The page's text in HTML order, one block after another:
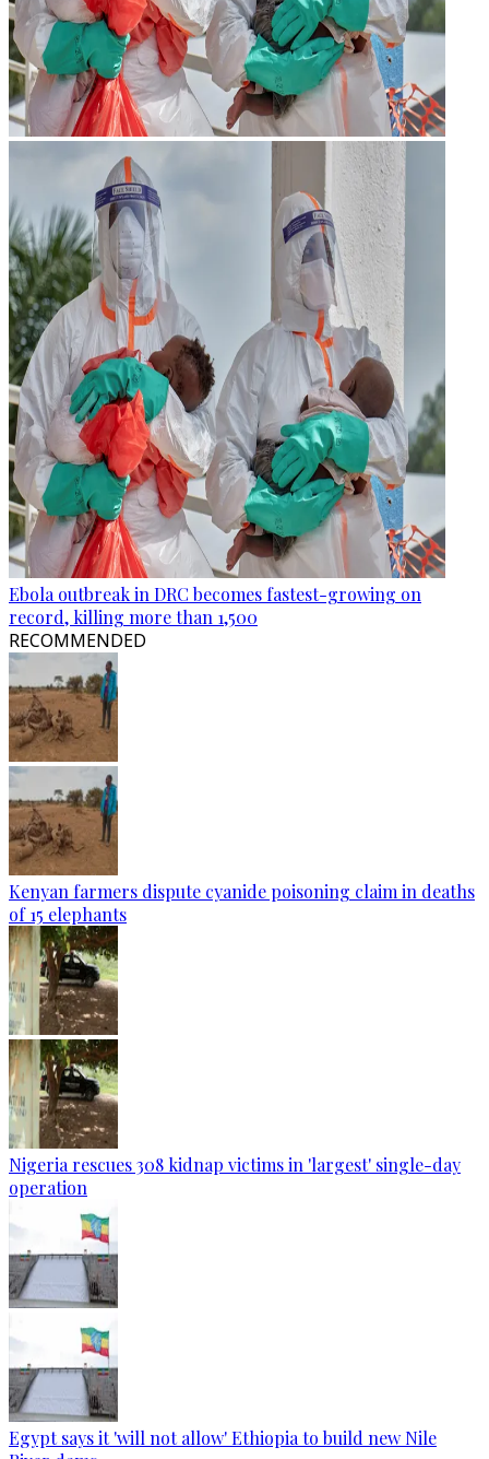
Ebola outbreak in DRC becomes fastest-growing on
record, killing more than 1,500
RECOMMENDED
Kenyan farmers dispute cyanide poisoning claim in deaths
of 15 elephants
Nigeria rescues 308 kidnap victims in 'largest' single-day
operation
Egypt says it 'will not allow' Ethiopia to build new Nile